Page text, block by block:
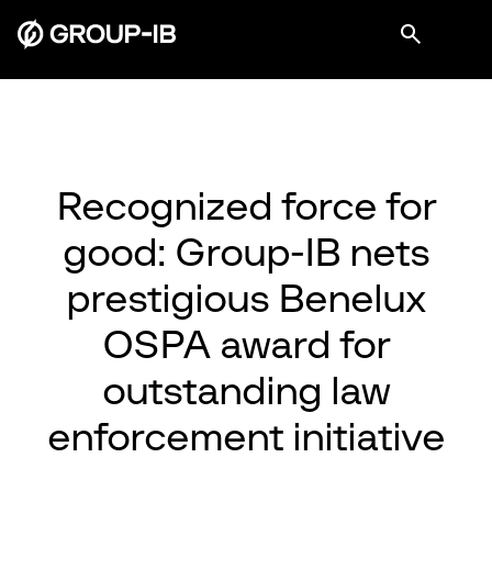
Recognized force for
good: Group-IB nets
prestigious Benelux
OSPA award for
outstanding law
enforcement initiative